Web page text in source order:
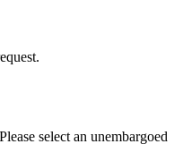
select an unembargoed